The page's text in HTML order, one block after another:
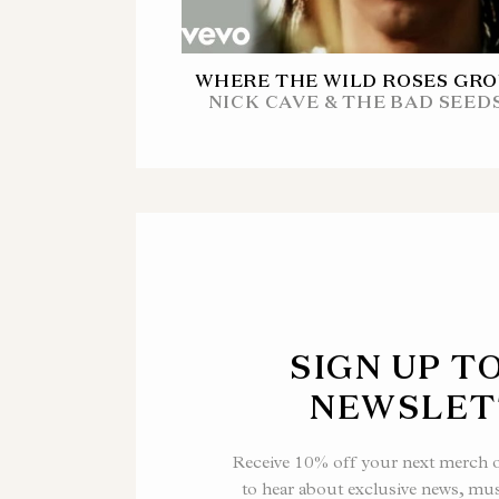
WHERE THE WILD ROSES
NICK CAVE & THE BAD
SIGN UP
Receive 10% off your next merch
to hear about exclusive news,